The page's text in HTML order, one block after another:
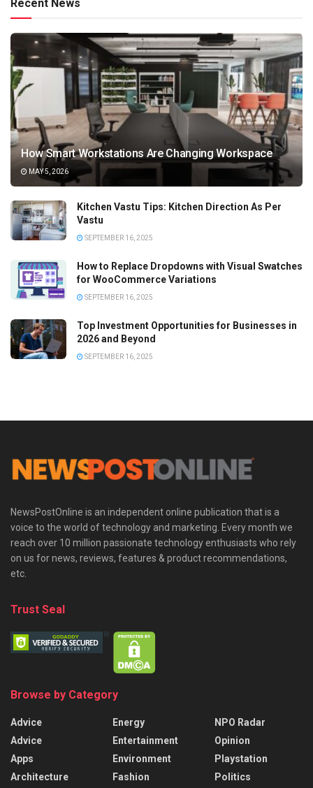
Recent News
How Smart Workstations Are Changing Workspace
MAY 5, 2026
Kitchen Vastu Tips: Kitchen Direction As Per
Vastu
SEPTEMBER 16, 2025
How to Replace Dropdowns with Visual Swatches
for WooCommerce Variations
SEPTEMBER 16, 2025
Top Investment Opportunities for Businesses in
2026 and Beyond
SEPTEMBER 16, 2025
NewsPostOnline is an independent online publication that is a
voice to the world of technology and marketing. Every month we
reach over 10 million passionate technology enthusiasts who rely
on us for news, reviews, features & product recommendations,
etc.
Trust Seal
Browse by Category
Advice
Advice
Apps
Architecture
Energy
Entertainment
Environment
Fashion
NPO Radar
Opinion
Playstation
Politics